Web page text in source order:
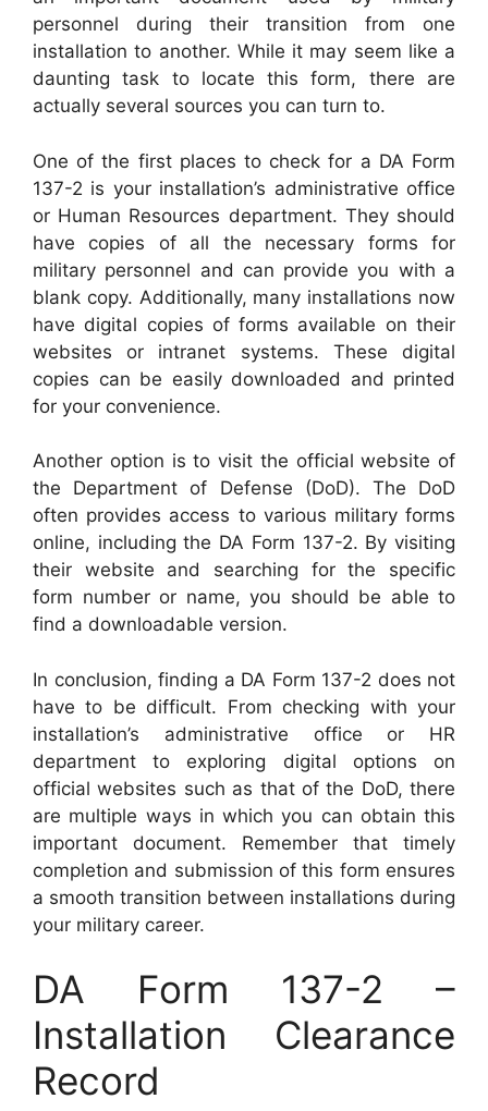
personnel during their transition from one
installation to another. While it may seem like a
daunting task to locate this form, there are
actually several sources you can turn to.
One of the first places to check for a DA Form
137-2 is your installation’s administrative office
or Human Resources department. They should
have copies of all the necessary forms for
military personnel and can provide you with a
blank copy. Additionally, many installations now
have digital copies of forms available on their
websites or intranet systems. These digital
copies can be easily downloaded and printed
for your convenience.
Another option is to visit the official website of
the Department of Defense (DoD). The DoD
often provides access to various military forms
online, including the DA Form 137-2. By visiting
their website and searching for the specific
form number or name, you should be able to
find a downloadable version.
In conclusion, finding a DA Form 137-2 does not
have to be difficult. From checking with your
installation’s administrative office or HR
department to exploring digital options on
official websites such as that of the DoD, there
are multiple ways in which you can obtain this
important document. Remember that timely
completion and submission of this form ensures
a smooth transition between installations during
your military career.
DA Form 137-2 –
Installation Clearance
Record